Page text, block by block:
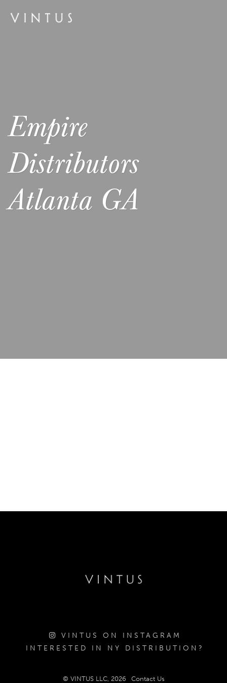
Empire
Distributors
Atlanta GA
VINTUS ON INSTAGRAM
INTERESTED IN NY DISTRIBUTION?
© VINTUS LLC, 2026 Contact Us